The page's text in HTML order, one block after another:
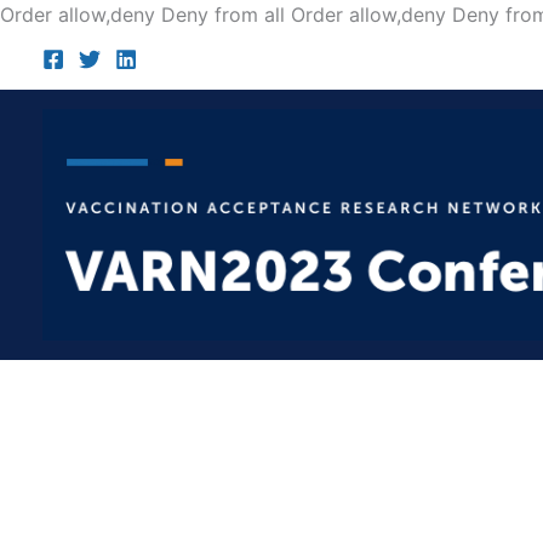
Order allow,deny Deny from all Order allow,deny Deny